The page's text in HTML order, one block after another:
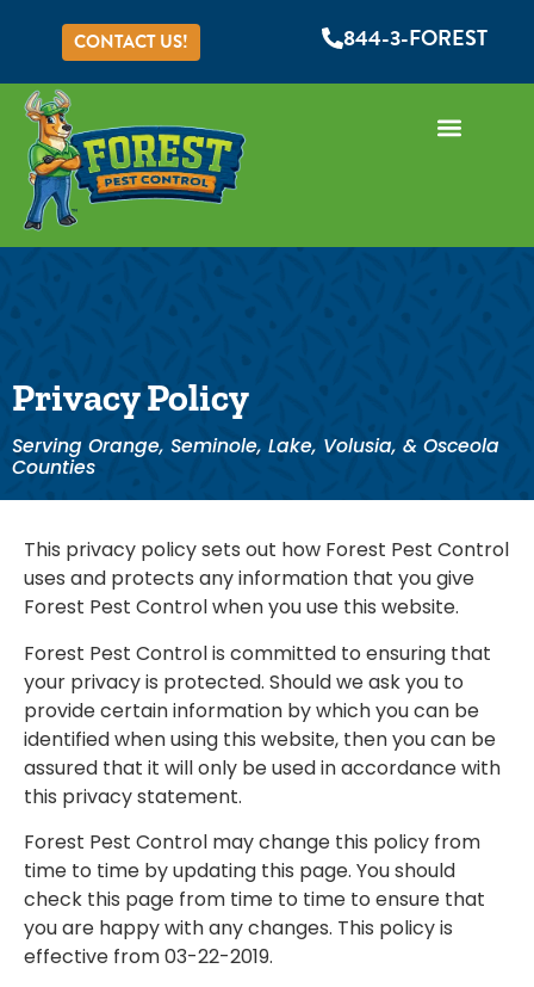
844-3-FOREST
CONTACT US!
Privacy Policy
Serving Orange, Seminole, Lake, Volusia, & Osceola
Counties
This privacy policy sets out how Forest Pest Control
uses and protects any information that you give
Forest Pest Control when you use this website.
Forest Pest Control is committed to ensuring that
your privacy is protected. Should we ask you to
provide certain information by which you can be
identified when using this website, then you can be
assured that it will only be used in accordance with
this privacy statement.
Forest Pest Control may change this policy from
time to time by updating this page. You should
check this page from time to time to ensure that
you are happy with any changes. This policy is
effective from 03-22-2019.